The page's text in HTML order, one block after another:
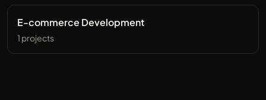
E-commerce Development
1 projects